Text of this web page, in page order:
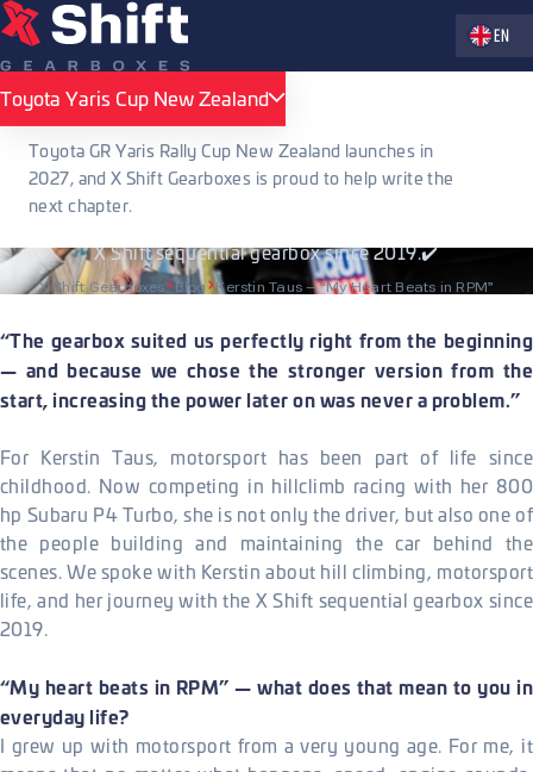
Zvolte
EN
Kerstin Taus – “My Heart Beats in RPM”
Austrian hillclimb driver Kerstin Taus talks about her 800 hp
X Shift sequential gearbox since 2019.✔️
X Shift Gearboxes Blog Kerstin Taus – “My Heart Beats in RPM”
“The gearbox suited us perfectly right from the beginning
— and because we chose the stronger version from the
start, increasing the power later on was never a problem.”
For Kerstin Taus, motorsport has been part of life since
childhood. Now competing in hillclimb racing with her 800
hp Subaru P4 Turbo, she is not only the driver, but also one of
the people building and maintaining the car behind the
scenes. We spoke with Kerstin about hill climbing, motorsport
life, and her journey with the X Shift sequential gearbox since
2019.
“My heart beats in RPM” — what does that mean to you in
everyday life?
I grew up with motorsport from a very young age. For me, it
Toyota Yaris Cup New Zealand
Toyota Yaris Cup New Zealand
Toyota GR Yaris Rally Cup New Zealand launches in
2027, and X Shift Gearboxes is proud to help write the
next chapter.